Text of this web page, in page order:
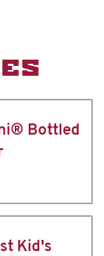
Bottled
Kid's